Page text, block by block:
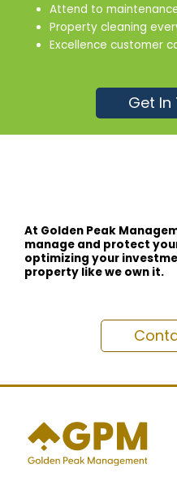
Attend to
Property cleaning
Excellence customer
Get In
At Golden Peak
manage and protect
optimizing your
property like we own it.